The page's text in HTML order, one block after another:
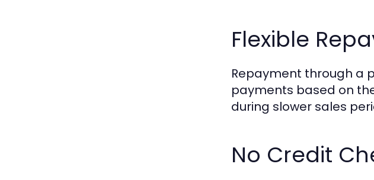
Flexible
Repayment through a
payments based on
during slower sales
No Credit